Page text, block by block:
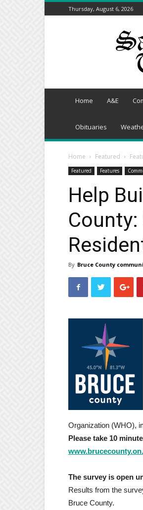
Thursday, August 6, 2026
Saugeen
Home A&E
Obituaries
Home Featured
Featured Features
Help
County:
By Bruce County
Organization (WHO),
Please take 10
The survey is open
Results from the
Bruce County.